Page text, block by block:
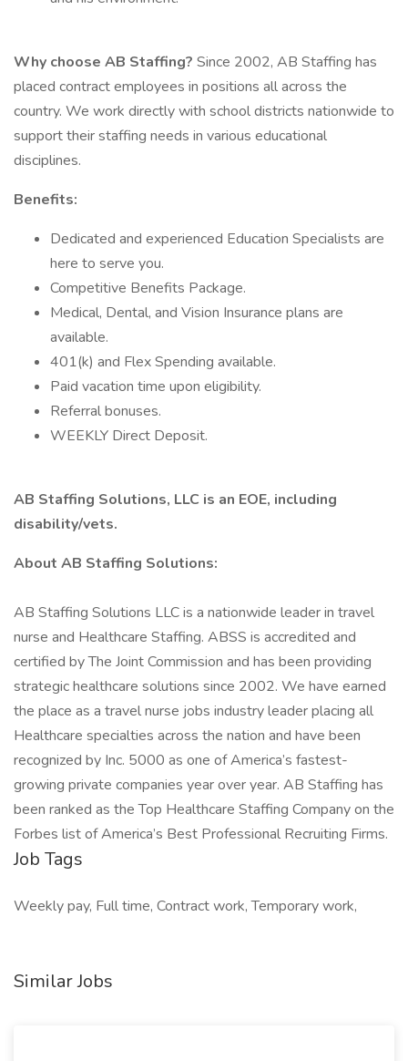
Why choose AB Staffing? Since 2002, AB Staffing has
placed contract employees in positions all across the
country. We work directly with school districts nationwide to
support their staffing needs in various educational
disciplines.
Benefits:
Dedicated and experienced Education Specialists are
here to serve you.
Competitive Benefits Package.
Medical, Dental, and Vision Insurance plans are
available.
401(k) and Flex Spending available.
Paid vacation time upon eligibility.
Referral bonuses.
WEEKLY Direct Deposit.
AB Staffing Solutions, LLC is an EOE, including
disability/vets.
About AB Staffing Solutions:
AB Staffing Solutions LLC is a nationwide leader in travel
nurse and Healthcare Staffing. ABSS is accredited and
certified by The Joint Commission and has been providing
strategic healthcare solutions since 2002. We have earned
the place as a travel nurse jobs industry leader placing all
Healthcare specialties across the nation and have been
recognized by Inc. 5000 as one of America’s fastest-
growing private companies year over year. AB Staffing has
been ranked as the Top Healthcare Staffing Company on the
Forbes list of America’s Best Professional Recruiting Firms.
Job Tags
Weekly pay, Full time, Contract work, Temporary work,
Similar Jobs